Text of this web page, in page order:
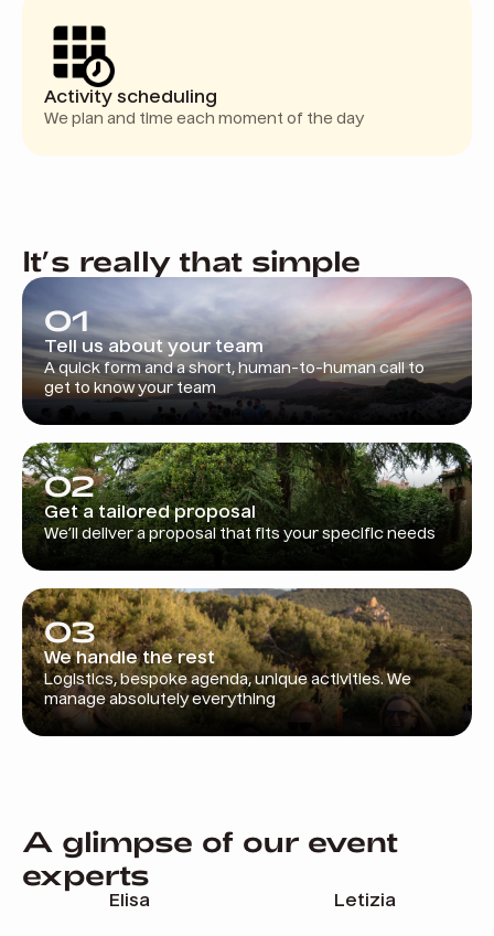
Activity scheduling
We plan and time each moment of the day
It’s really that simple
01
Tell us about your team
A quick form and a short, human-to-human call to
get to know your team
02
Get a tailored proposal
We’ll deliver a proposal that fits your specific needs
03
We handle the rest
Logistics, bespoke agenda, unique activities. We
manage absolutely everything
A glimpse of our event
experts
Elisa Letizia